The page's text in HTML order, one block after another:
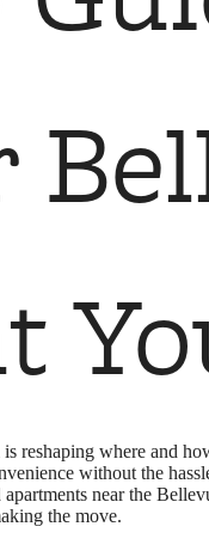
reshaping where and
without the
near the
the move.